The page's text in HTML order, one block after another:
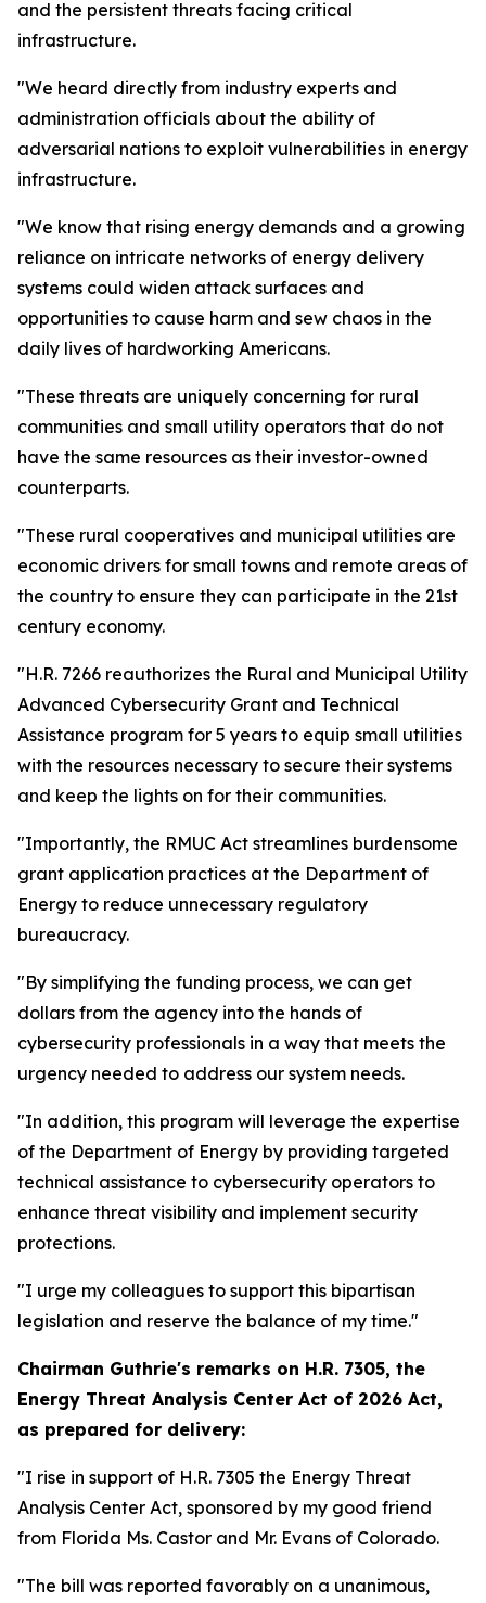
and the persistent threats facing critical
infrastructure.
"We heard directly from industry experts and
administration officials about the ability of
adversarial nations to exploit vulnerabilities in energy
infrastructure.
"We know that rising energy demands and a growing
reliance on intricate networks of energy delivery
systems could widen attack surfaces and
opportunities to cause harm and sew chaos in the
daily lives of hardworking Americans.
"These threats are uniquely concerning for rural
communities and small utility operators that do not
have the same resources as their investor-owned
counterparts.
"These rural cooperatives and municipal utilities are
economic drivers for small towns and remote areas of
the country to ensure they can participate in the 21st
century economy.
"H.R. 7266 reauthorizes the Rural and Municipal Utility
Advanced Cybersecurity Grant and Technical
Assistance program for 5 years to equip small utilities
with the resources necessary to secure their systems
and keep the lights on for their communities.
"Importantly, the RMUC Act streamlines burdensome
grant application practices at the Department of
Energy to reduce unnecessary regulatory
bureaucracy.
"By simplifying the funding process, we can get
dollars from the agency into the hands of
cybersecurity professionals in a way that meets the
urgency needed to address our system needs.
"In addition, this program will leverage the expertise
of the Department of Energy by providing targeted
technical assistance to cybersecurity operators to
enhance threat visibility and implement security
protections.
"I urge my colleagues to support this bipartisan
legislation and reserve the balance of my time."
Chairman Guthrie's remarks on H.R. 7305, the
Energy Threat Analysis Center Act of 2026 Act,
as prepared for delivery:
"I rise in support of H.R. 7305 the Energy Threat
Analysis Center Act, sponsored by my good friend
from Florida Ms. Castor and Mr. Evans of Colorado.
"The bill was reported favorably on a unanimous,